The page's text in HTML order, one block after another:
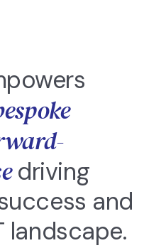
driving
and
landscape.